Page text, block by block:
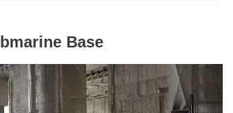
Base